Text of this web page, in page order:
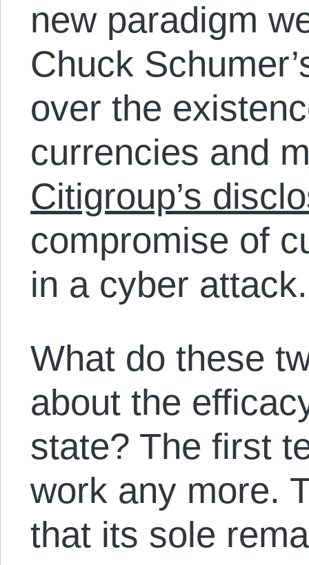
new paradigm
Chuck
over the
currencies and
Citigroup’s
compromise of
in a cyber attack.
What do these
about the
state? The first
work any more.
that its sole